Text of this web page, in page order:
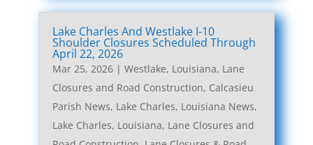
Lake Charles And Westlake I-10
Shoulder Closures Scheduled Through
April 22, 2026
Mar 25, 2026| Westlake, Louisiana, Lane
Closures and Road Construction, Calcasieu
Parish News, Lake Charles, Louisiana News,
Lake Charles, Louisiana, Lane Closures and